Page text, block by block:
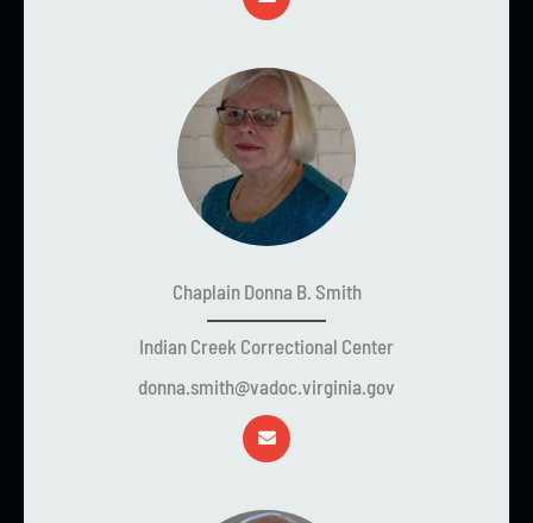
Chaplain Donna B. Smith
Indian Creek Correctional Center
donna.smith@vadoc.virginia.gov